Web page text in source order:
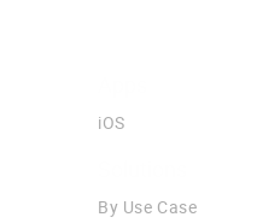
iOS
By Use Case